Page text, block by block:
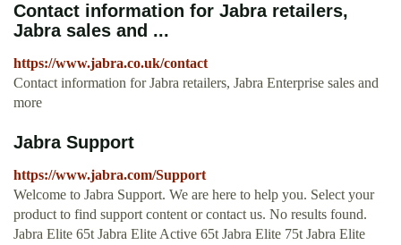
Contact information for Jabra retailers,
Jabra sales and ...
https://www.jabra.co.uk/contact
Contact information for Jabra retailers, Jabra Enterprise sales and
more
Jabra Support
https://www.jabra.com/Support
Welcome to Jabra Support. We are here to help you. Select your
product to find support content or contact us. No results found.
Jabra Elite 65t Jabra Elite Active 65t Jabra Elite 75t Jabra Elite